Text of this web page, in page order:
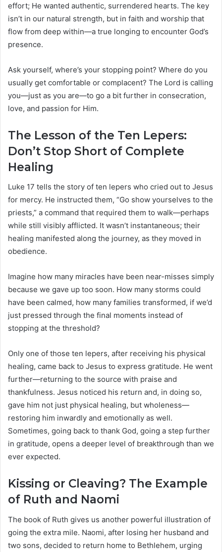
effort; He wanted authentic, surrendered hearts. The key
isn’t in our natural strength, but in faith and worship that
flow from deep within—a true longing to encounter God’s
presence.
Ask yourself, where’s your stopping point? Where do you
usually get comfortable or complacent? The Lord is calling
you—just as you are—to go a bit further in consecration,
love, and passion for Him.
The Lesson of the Ten Lepers:
Don’t Stop Short of Complete
Healing
Luke 17 tells the story of ten lepers who cried out to Jesus
for mercy. He instructed them, “Go show yourselves to the
priests,” a command that required them to walk—perhaps
while still visibly afflicted. It wasn’t instantaneous; their
healing manifested along the journey, as they moved in
obedience.
Imagine how many miracles have been near-misses simply
because we gave up too soon. How many storms could
have been calmed, how many families transformed, if we’d
just pressed through the final moments instead of
stopping at the threshold?
Only one of those ten lepers, after receiving his physical
healing, came back to Jesus to express gratitude. He went
further—returning to the source with praise and
thankfulness. Jesus noticed his return and, in doing so,
gave him not just physical healing, but wholeness—
restoring him inwardly and emotionally as well.
Sometimes, going back to thank God, going a step further
in gratitude, opens a deeper level of breakthrough than we
ever expected.
Kissing or Cleaving? The Example
of Ruth and Naomi
The book of Ruth gives us another powerful illustration of
going the extra mile. Naomi, after losing her husband and
two sons, decided to return home to Bethlehem, urging